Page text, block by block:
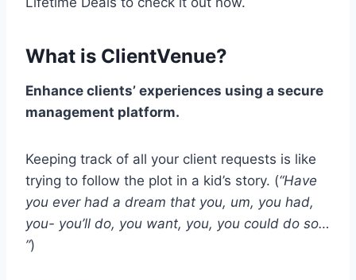
What is ClientVenue?
Enhance clients’ experiences using a secure
management platform.
Keeping track of all your client requests is like
trying to follow the plot in a kid’s story. (“Have
you ever had a dream that you, um, you had,
you- you’ll do, you want, you, you could do so…
”)